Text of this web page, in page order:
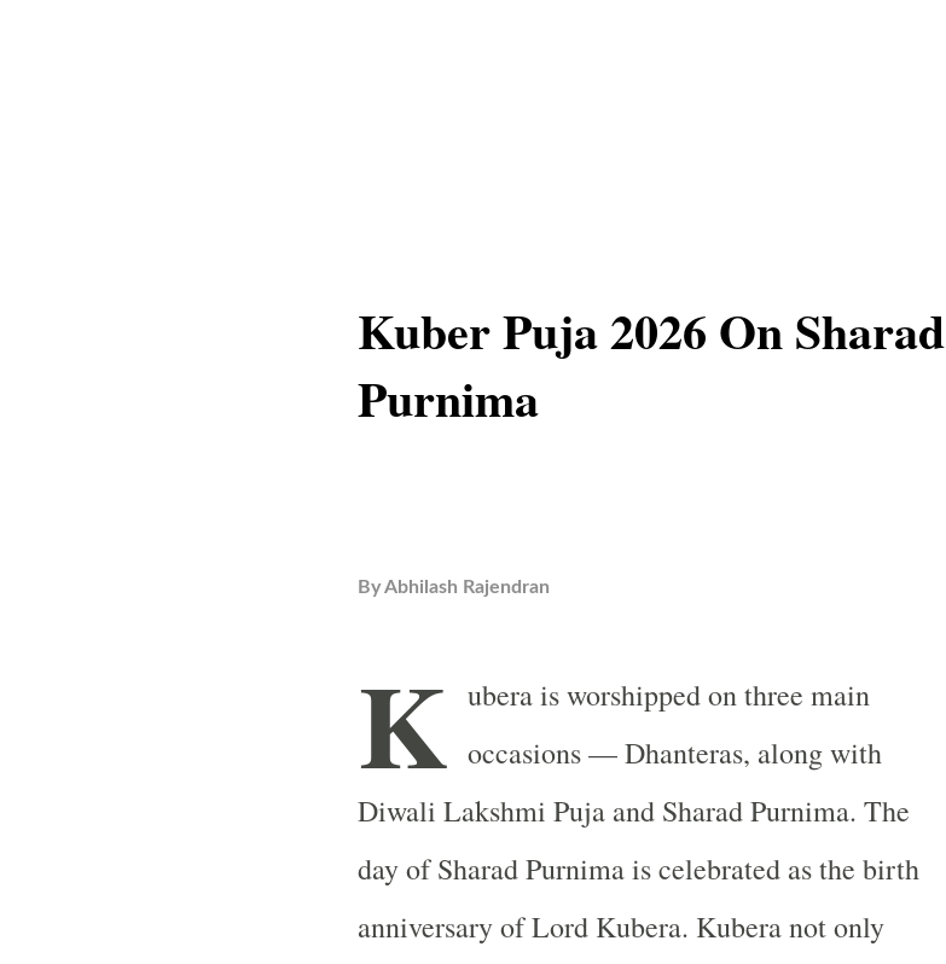
Kuber Puja 2026 On Sharad
Purnima
ByAbhilash Rajendran
K ubera is worshipped on three main
occasions — Dhanteras, along with
Diwali Lakshmi Puja and Sharad Purnima. The
day of Sharad Purnima is celebrated as the birth
anniversary of Lord Kubera. Kubera not only